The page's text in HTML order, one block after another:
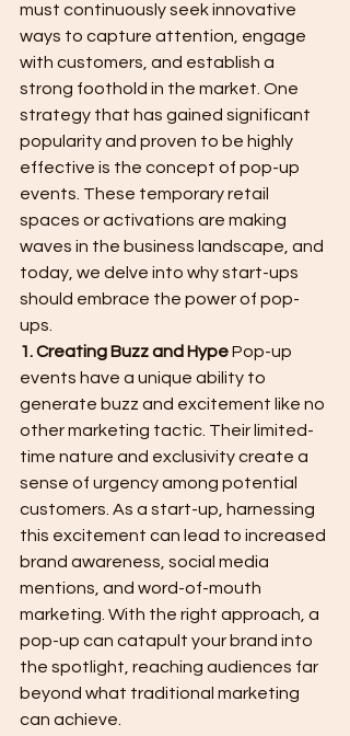
must continuously seek innovative
ways to capture attention, engage
with customers, and establish a
strong foothold in the market. One
strategy that has gained significant
popularity and proven to be highly
effective is the concept of pop-up
events. These temporary retail
spaces or activations are making
waves in the business landscape, and
today, we delve into why start-ups
should embrace the power of pop-
ups.
1. Creating Buzz and Hype Pop-up
events have a unique ability to
generate buzz and excitement like no
other marketing tactic. Their limited-
time nature and exclusivity create a
sense of urgency among potential
customers. As a start-up, harnessing
this excitement can lead to increased
brand awareness, social media
mentions, and word-of-mouth
marketing. With the right approach, a
pop-up can catapult your brand into
the spotlight, reaching audiences far
beyond what traditional marketing
can achieve.